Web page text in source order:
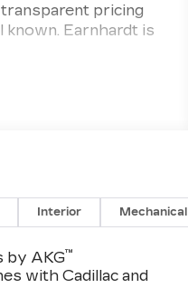
pricing
known. Earnhardt is
Interior Mechanical
by AKG™
with Cadillac and